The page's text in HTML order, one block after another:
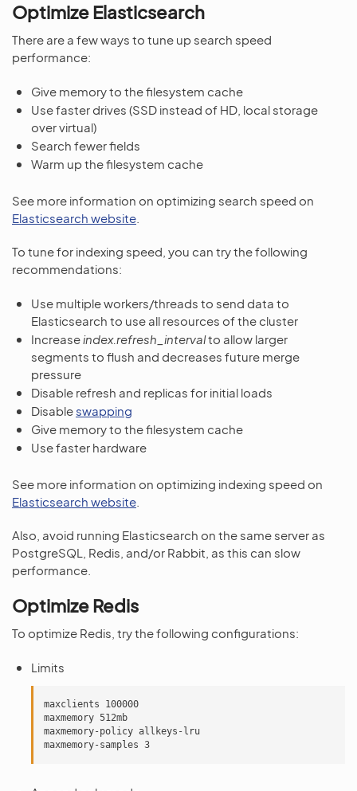
Optimize Elasticsearch
There are a few ways to tune up search speed
performance:
Give memory to the filesystem cache
Use faster drives (SSD instead of HD, local storage
over virtual)
Search fewer fields
Warm up the filesystem cache
See more information on optimizing search speed on
Elasticsearch website
To tune for indexing speed, you can try the following
recommendations:
Use multiple workers/threads to send data to
Elasticsearch to use all resources of the cluster
Increaseindex.refresh_intervalto allow larger
segments to flush and decreases future merge
pressure
Disable refresh and replicas for initial loads
Disable swapping
Give memory to the filesystem cache
Use faster hardware
See more information on optimizing indexing speed on
Elasticsearch website
Also, avoid running Elasticsearch on the same server as
PostgreSQL, Redis, and/or Rabbit, as this can slow
performance.
Optimize Redis
To optimize Redis, try the following configurations:
Limits
maxclients 100000
maxmemory 512mb
maxmemory-policy allkeys-lru